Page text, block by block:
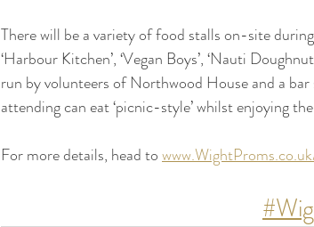
There will be a variety of food stalls on-site
‘Harbour Kitchen’, ‘Vegan Boys’, ‘Nauti
run by volunteers of Northwood House and a
attending can eat ‘picnic-style’ whilst enjoying
For more details, head to